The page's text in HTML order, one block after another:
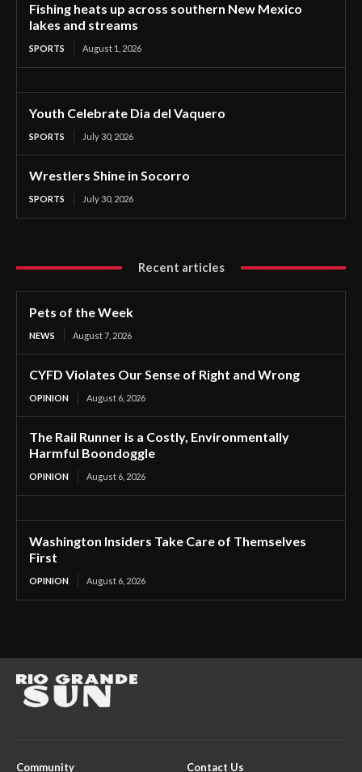
Fishing heats up across southern New Mexico
lakes and streams
SPORTS August 1, 2026
Youth Celebrate Dia del Vaquero
SPORTS July 30, 2026
Wrestlers Shine in Socorro
SPORTS July 30, 2026
Recent articles
Pets of the Week
NEWS August 7, 2026
CYFD Violates Our Sense of Right and Wrong
OPINION August 6, 2026
The Rail Runner is a Costly, Environmentally
Harmful Boondoggle
OPINION August 6, 2026
Washington Insiders Take Care of Themselves
First
OPINION August 6, 2026
Community Contact Us